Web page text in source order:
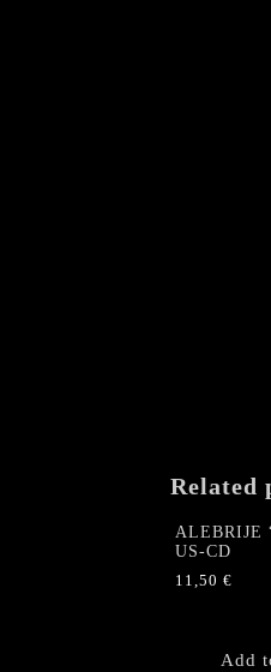
Related
ALEBRIJE
US-CD
11,50 €
Add